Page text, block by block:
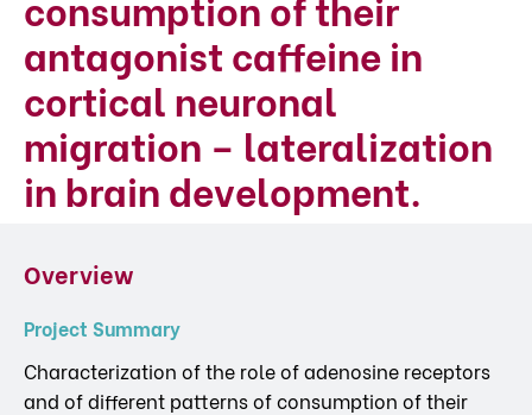
antagonist caffeine in
cortical neuronal
migration – lateralization
in brain development.
Overview
Project Summary
Characterization of the role of adenosine receptors
and of different patterns of consumption of their